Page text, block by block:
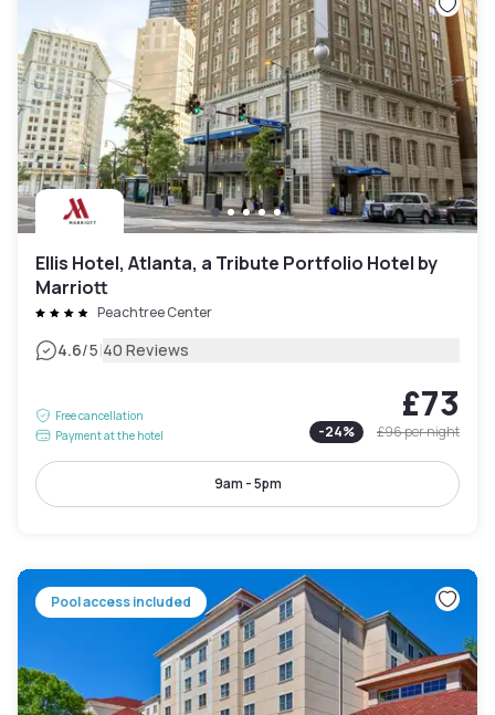
Ellis Hotel, Atlanta, a Tribute Portfolio Hotel by
Marriott
Peachtree Center
4.6/5|40 Reviews
Free cancellation
Payment at the hotel
£73
-24% £96per night
9am - 5pm
Pool access included